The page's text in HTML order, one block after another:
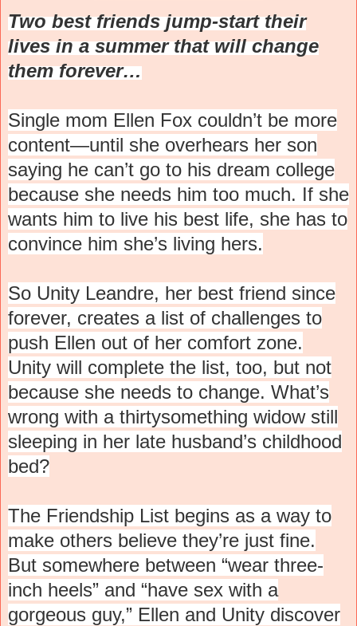
Two best friends jump-start their
lives in a summer that will change
them forever…
Single mom Ellen Fox couldn’t be more
content—until she overhears her son
saying he can’t go to his dream college
because she needs him too much. If she
wants him to live his best life, she has to
convince him she’s living hers.
So Unity Leandre, her best friend since
forever, creates a list of challenges to
push Ellen out of her comfort zone.
Unity will complete the list, too, but not
because she needs to change. What’s
wrong with a thirtysomething widow still
sleeping in her late husband’s childhood
bed?
The Friendship List begins as a way to
make others believe they’re just fine.
But somewhere between “wear three-
inch heels” and “have sex with a
gorgeous guy,” Ellen and Unity discover